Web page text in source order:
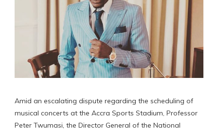
Amid an escalating dispute regarding the scheduling of
musical concerts at the Accra Sports Stadium, Professor
Peter Twumasi, the Director General of the National